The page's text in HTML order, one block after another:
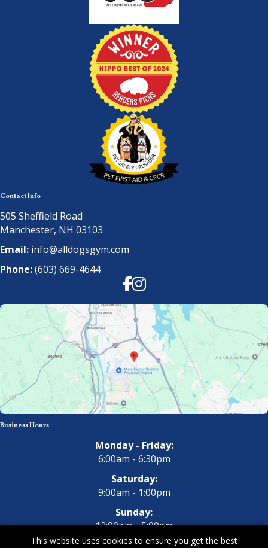
Contact Info
505 Sheffield Road
Manchester, NH 03103
Email: info@alldogsgym.com
Phone:(603) 669-4644
Facebook
Instagram
Business Hours
Monday - Friday:
6:00am - 6:30pm
Saturday:
9:00am - 1:00pm
Sunday:
12:00pm - 5:00pm
This website uses cookies to ensure you get the best